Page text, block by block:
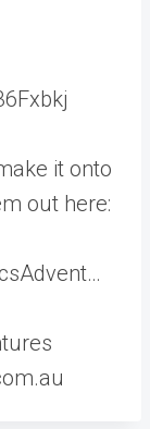
it onto
out here: